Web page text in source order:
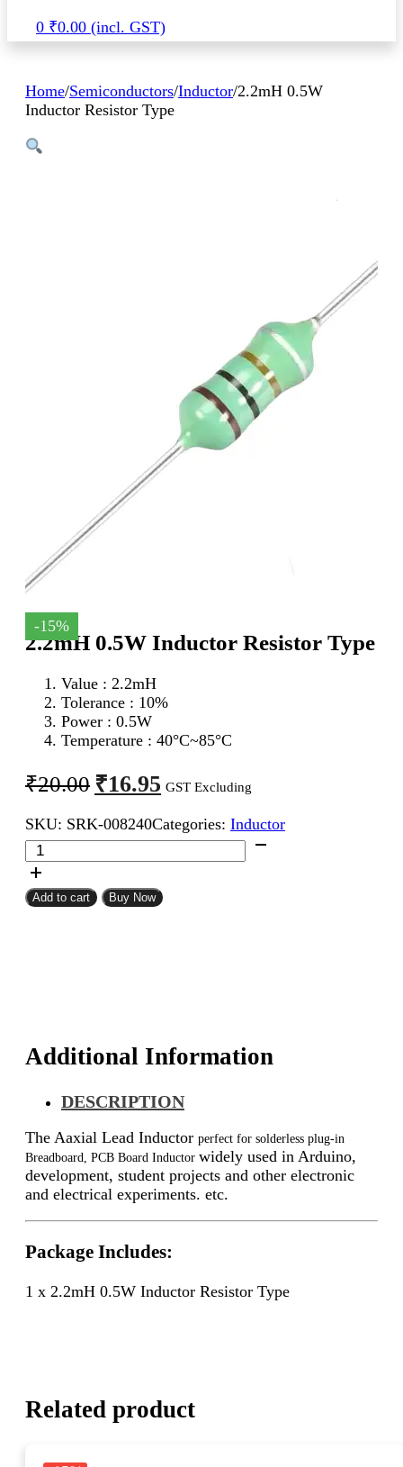
0 ₹0.00
Home/Semiconductors/Inductor/2.2mH 0.5W
Inductor Resistor Type
-15%
2.2mH 0.5W Inductor Resistor Type
Value : 2.2mH
Tolerance : 10%
Power : 0.5W
Temperature : 40°C~85°C
₹20.00 Original
price
was:
₹20.00.
₹16.95 Current
price
is:
₹16.95.
GST Excluding
SKU: SRK-008240Categories: Inductor
2.2mH
0.5W
Inductor
Resistor
Add to cart Buy Now
Additional Information
DESCRIPTION
The Aaxial Lead Inductor perfect for solderless plug-in
Breadboard, PCB Board Inductor widely used in Arduino,
development, student projects and other electronic
and electrical experiments. etc.
Package Includes:
1 x 2.2mH 0.5W Inductor Resistor Type
Related product